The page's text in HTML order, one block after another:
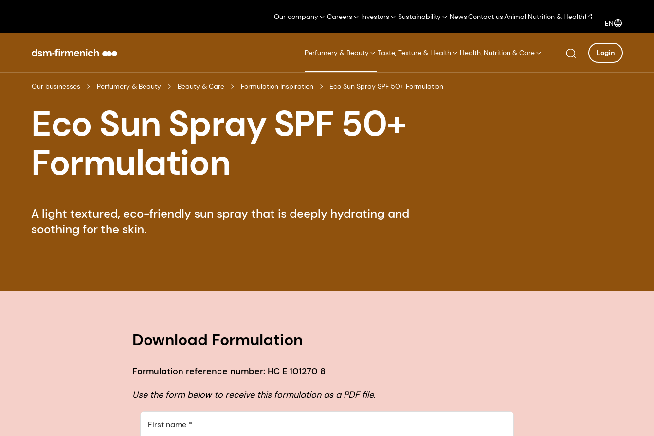
Our company Careers Investors Sustainability NewsContact usAnimal Nutrition & Health
EN
Perfumery & Beauty Taste, Texture & Health Health, Nutrition & Care Login
Our businesses Perfumery & Beauty Beauty & Care Formulation Inspiration Eco Sun Spray SPF 50+ Formulation
Eco Sun Spray SPF 50+
Formulation
A light textured, eco-friendly sun spray that is deeply hydrating and
soothing for the skin.
Download Formulation
Formulation reference number: HC E 101270 8
Use the form below to receive this formulation as a PDF file.
First name